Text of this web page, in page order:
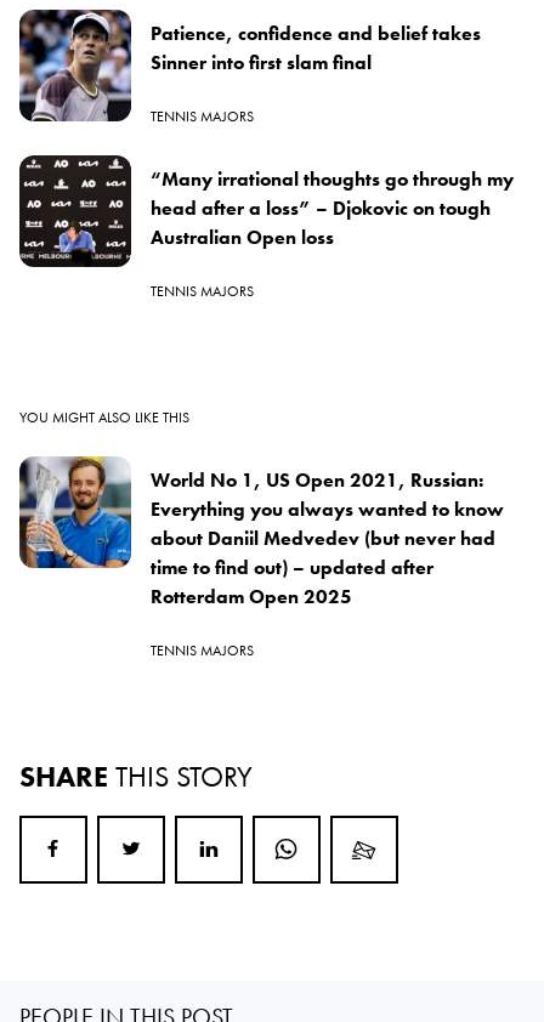
Patience, confidence and belief takes
Sinner into first slam final
TENNIS MAJORS
“Many irrational thoughts go through my
head after a loss” – Djokovic on tough
Australian Open loss
TENNIS MAJORS
YOU MIGHT ALSO LIKE THIS
World No 1, US Open 2021, Russian:
Everything you always wanted to know
about Daniil Medvedev (but never had
time to find out) – updated after
Rotterdam Open 2025
TENNIS MAJORS
SHARE THIS STORY